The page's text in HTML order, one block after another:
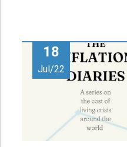
18
Jul/22